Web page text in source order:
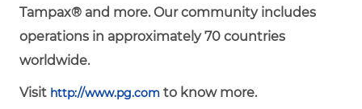
Tampax® and more. Our community includes
operations in approximately 70 countries
worldwide.
Visit http://www.pg.com to know more.